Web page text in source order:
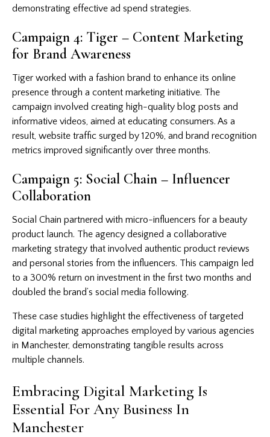
demonstrating effective ad spend strategies.
Campaign 4: Tiger – Content Marketing
for Brand Awareness
Tiger worked with a fashion brand to enhance its online
presence through a content marketing initiative. The
campaign involved creating high-quality blog posts and
informative videos, aimed at educating consumers. As a
result, website traffic surged by 120%, and brand recognition
metrics improved significantly over three months.
Campaign 5: Social Chain – Influencer
Collaboration
Social Chain partnered with micro-influencers for a beauty
product launch. The agency designed a collaborative
marketing strategy that involved authentic product reviews
and personal stories from the influencers. This campaign led
to a 300% return on investment in the first two months and
doubled the brand’s social media following.
These case studies highlight the effectiveness of targeted
digital marketing approaches employed by various agencies
in Manchester, demonstrating tangible results across
multiple channels.
Embracing Digital Marketing Is
Essential For Any Business In
Manchester